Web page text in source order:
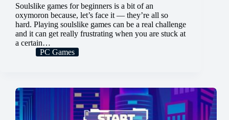
Soulslike games for beginners is a bit of an
oxymoron because, let’s face it — they’re all so
hard. Playing soulslike games can be a real challenge
and it can get really frustrating when you are stuck at
a certain…
PC Games